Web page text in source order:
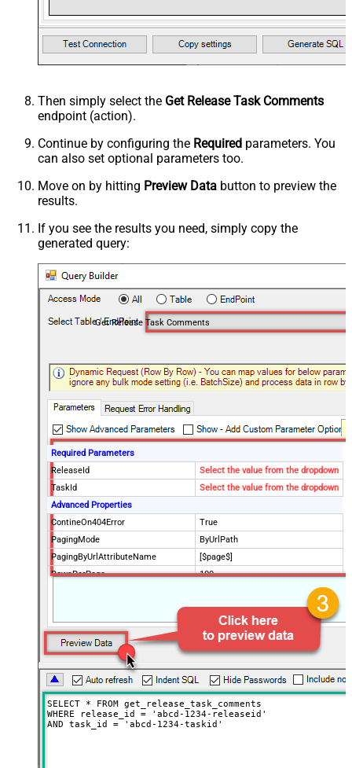
Then simply select the Get Release Task Comments
endpoint (action).
Continue by configuring the Required parameters. You
can also set optional parameters too.
Move on by hitting Preview Data button to preview the
results.
If you see the results you need, simply copy the
generated query:
Get Release Task Comments
Required Parameters
ReleaseId
Select the value from the dropdown
TaskId
Select the value from the dropdown
Advanced Properties
ContineOn404Error
True
PagingMode
ByUrlPath
PagingByUrlAttributeName
[$page$]
RowsPerPage
100
false
StopIndicatorAttributeOrExpr
$.list_info.has_more_rows
SELECT * FROM get_release_task_comments
WHERE release_id = 'abcd-1234-releaseid'
AND task_id = 'abcd-1234-taskid'